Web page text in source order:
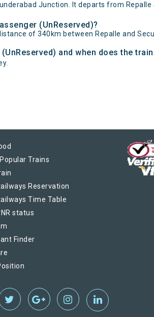
Junction. It departs from
(UnReserved)?
of 340km between Repalle and
and when does the
Trains
Reservation
Time Table
status
Finder